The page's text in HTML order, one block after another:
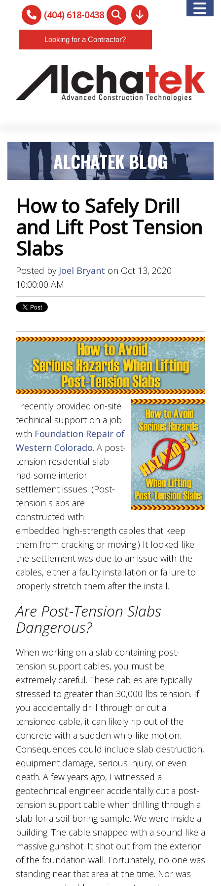
(404) 618-0438
Looking for a Contractor?
ALCHATEK BLOG
How to Safely Drill
and Lift Post Tension
Slabs
Posted by Joel Bryant on Oct 13, 2020
10:00:00 AM
I recently provided on-site
technical support on a job
with Foundation Repair of
Western Colorado. A post-
tension residential slab
had some interior
settlement issues. (Post-
tension slabs are
constructed with
embedded high-strength cables that keep
them from cracking or moving.) It looked like
the settlement was due to an issue with the
cables, either a faulty installation or failure to
properly stretch them after the install.
Are Post-Tension Slabs
Dangerous?
When working on a slab containing post-
tension support cables, you must be
extremely careful. These cables are typically
stressed to greater than 30,000 lbs tension. If
you accidentally drill through or cut a
tensioned cable, it can likely rip out of the
concrete with a sudden whip-like motion.
Consequences could include slab destruction,
equipment damage, serious injury, or even
death. A few years ago, I witnessed a
geotechnical engineer accidentally cut a post-
tension support cable when drilling through a
slab for a soil boring sample. We were inside a
building. The cable snapped with a sound like a
massive gunshot. It shot out from the exterior
of the foundation wall. Fortunately, no one was
standing near that area at the time. Nor was